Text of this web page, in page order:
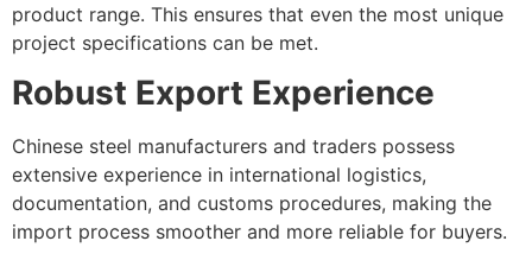
product range. This ensures that even the most unique
project specifications can be met.
Robust Export Experience
Chinese steel manufacturers and traders possess
extensive experience in international logistics,
documentation, and customs procedures, making the
import process smoother and more reliable for buyers.